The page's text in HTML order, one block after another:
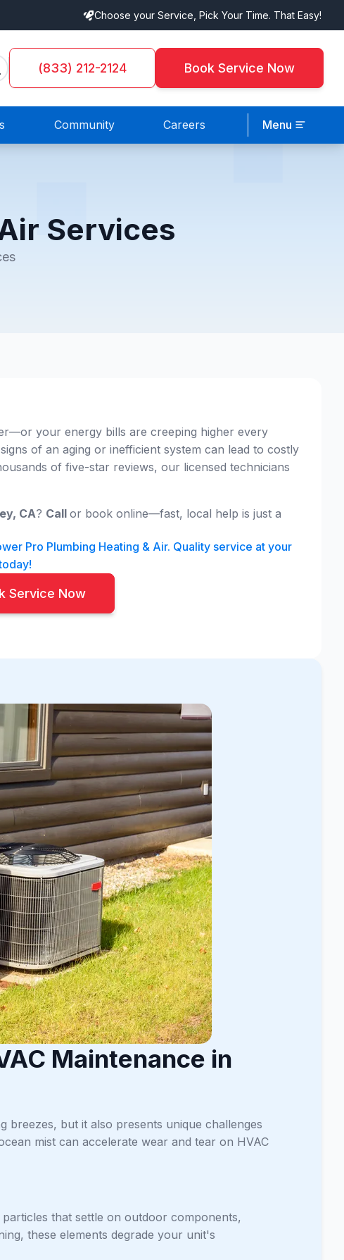
Choose your Service, Pick Your Time. That Easy!
(833) 212-2124 Book Service Now
Community Careers Menu
Services
your energy bills are creeping higher every
of an aging or inefficient system can lead to costly
of five-star reviews, our licensed technicians
CA? Call or book online—fast, local help is just a
Pro Plumbing Heating & Air. Quality service at your
Service Now
Maintenance in
breezes, but it also presents unique challenges
mist can accelerate wear and tear on HVAC
that settle on outdoor components,
these elements degrade your unit's